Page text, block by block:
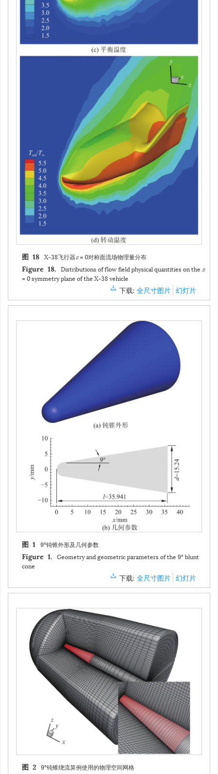
图 18 X-38飞行器z= 0对称面流场物理量分布
Figure 18. Distributions of flow field physical quantities on the z
= 0 symmetry plane of the X-38 vehicle
下载: 全尺寸图片 幻灯片
图 1 9°钝锥外形及几何参数
Figure 1. Geometry and geometric parameters of the 9° blunt
cone
下载: 全尺寸图片 幻灯片
图 2 9°钝锥绕流算例使用的物理空间网格